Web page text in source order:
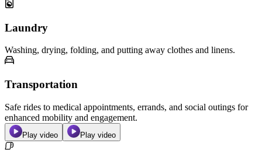
Laundry
Washing, drying, folding, and putting away clothes and linens.
Transportation
Safe rides to medical appointments, errands, and social outings for
enhanced mobility and engagement.
Play video Play video